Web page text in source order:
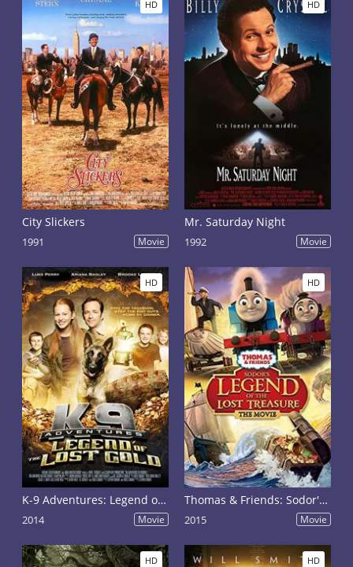
HD
City Slickers
1991 Movie
HD
Mr. Saturday Night
1992 Movie
HD
K-9 Adventures: Legend of the Lost Gold
2014 Movie
HD
Thomas & Friends: Sodor's Legend of the Lost Treasure
2015 Movie
HD HD